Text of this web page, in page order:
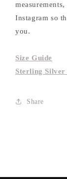
Instagram so
you.
Size Guide
Sterling Silver
Share